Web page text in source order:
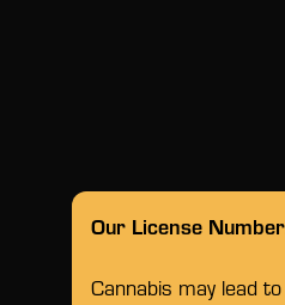
Our License
Cannabis may lead